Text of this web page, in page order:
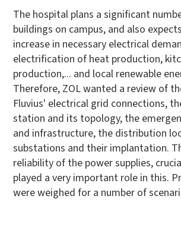
The hospital plans a significant
buildings on campus, and also
increase in necessary electrical
electrification of heat production,
production,... and local renewable
Therefore, ZOL wanted a review of
Fluvius' electrical grid connections,
station and its topology, the
and infrastructure, the distribution
substations and their implantation.
reliability of the power supplies,
played a very important role in this.
were weighed for a number of